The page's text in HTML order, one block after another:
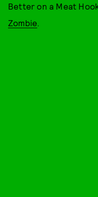
Better on a Meat
Zombie.